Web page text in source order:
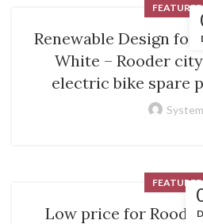
FEATURED
Renewable Design
White – Rooder
electric bike spare
System
FEATURED
Low price for